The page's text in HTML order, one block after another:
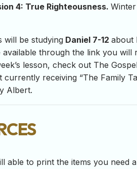
4: True Righteousness.
will be studying Daniel 7-12 about
through the link you will
lesson, check out The
receiving “The Family
Albert.
able to print the items you